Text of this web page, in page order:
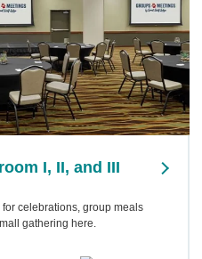
I, II, and III
celebrations, group meals
gathering here.